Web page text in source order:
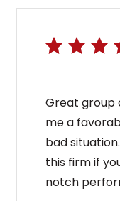
Great group
me a
bad
this firm if
notch